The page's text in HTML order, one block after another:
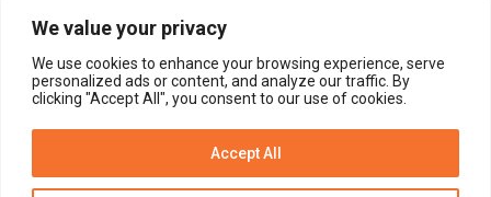
We value your privacy
We use cookies to enhance your browsing experience, serve
personalized ads or content, and analyze our traffic. By
clicking "Accept All", you consent to our use of cookies.
Accept All
© 2026, All Right Reserved.
LOGIN